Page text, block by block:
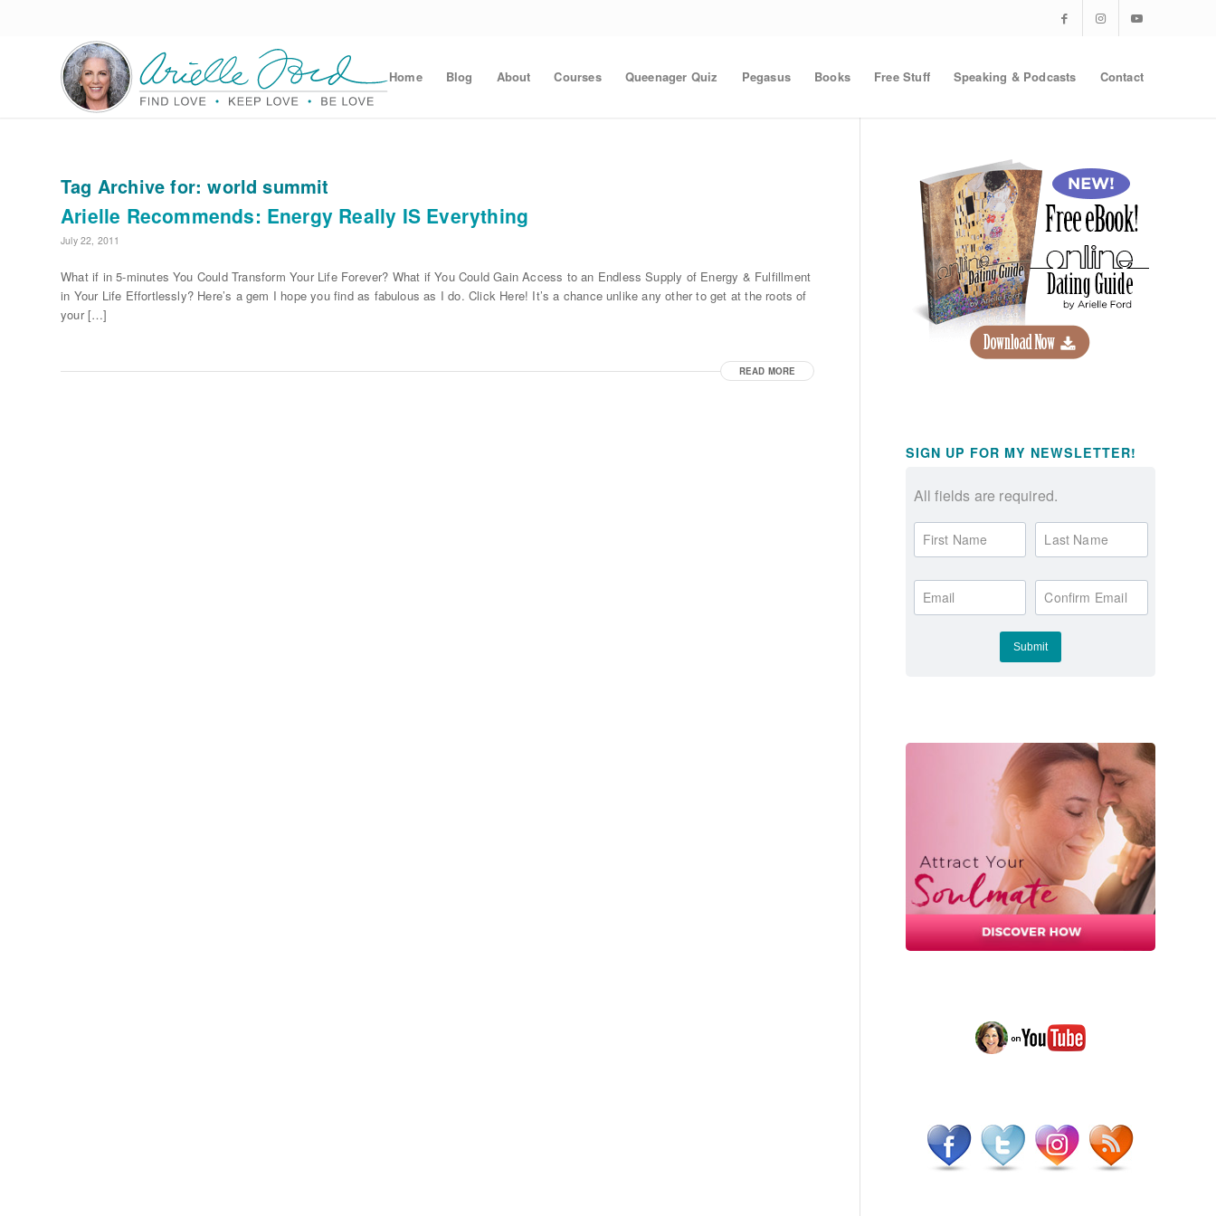
Home Blog About Courses Queenager Quiz Pegasus Books Free Stuff Speaking & Podcasts Contact
Tag Archive for:world summit
Arielle Recommends: Energy Really IS Everything
July 22, 2011
What if in 5-minutes You Could Transform Your Life Forever? What if You Could Gain Access to an Endless Supply of Energy & Fulfillment
in Your Life Effortlessly? Here’s a gem I hope you find as fabulous as I do. Click Here! It’s a chance unlike any other to get at the roots of
your […]
READ MORE
SIGN UP FOR MY NEWSLETTER!
All fields are required.
First Name Last Name
Email Confirm Email